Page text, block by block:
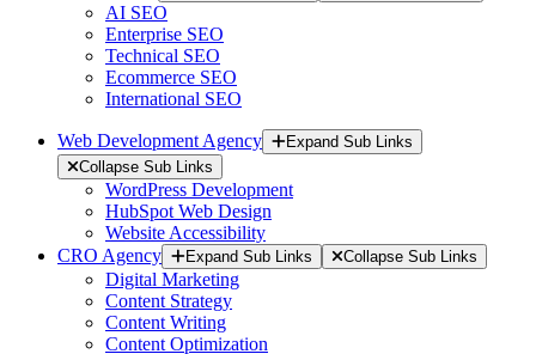
AI SEO
Enterprise SEO
Technical SEO
Ecommerce SEO
International SEO
Web Development Agency
Expand Sub Links
Collapse Sub Links
WordPress Development
HubSpot Web Design
Website Accessibility
CRO Agency
Expand Sub Links Collapse Sub Links
Digital Marketing
Content Strategy
Content Writing
Content Optimization